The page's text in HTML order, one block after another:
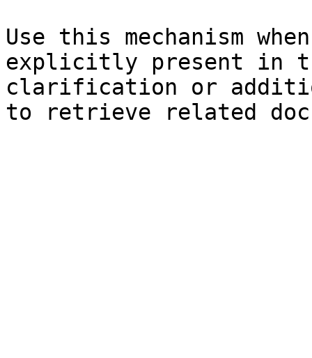
Use this mechanism
explicitly present in
clarification or